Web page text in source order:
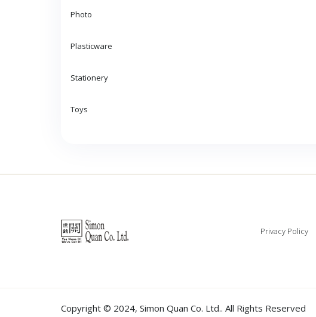
Photo
Plasticware
Stationery
Toys
Privacy Policy
Copyright © 2024, Simon Quan Co. Ltd.. All Rights Reserved